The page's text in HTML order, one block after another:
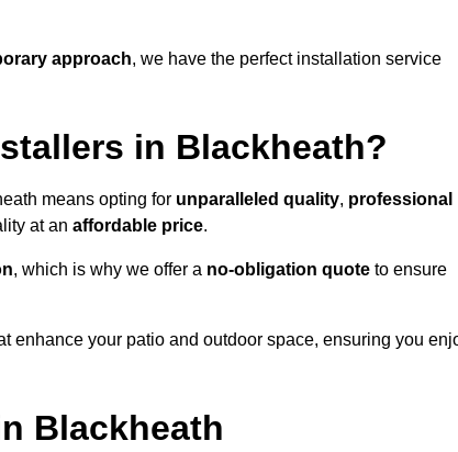
approach, we have the perfect installation service
in Blackheath?
means opting for unparalleled quality, professional
at an affordable price.
, which is why we offer a no-obligation quote to ensure
enhance your patio and outdoor space, ensuring you
Blackheath